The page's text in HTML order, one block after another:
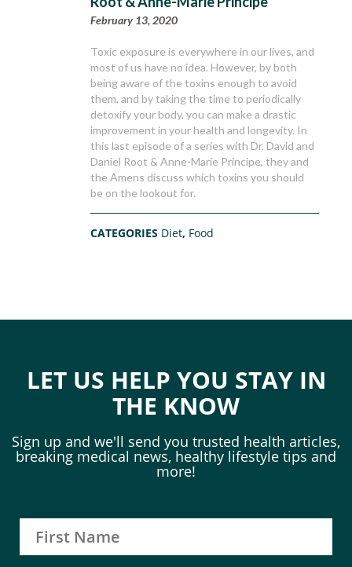
February 13, 2020
Toxic exposure is everywhere in our lives, and
most of us have no idea. However, by both
being aware of the toxins enough to avoid
them, and by taking the time to periodically
detoxify your body, you can make a drastic
improvement in your health and longevity. In
this last episode of a series with Dr. David and
Daniel Root & Anne-Marie Principe, they and
the Amens discuss which toxins you should
be on the lookout for.
CATEGORIES Diet, Food
LET US HELP YOU STAY IN
THE KNOW
Sign up and we'll send you trusted health articles,
breaking medical news, healthy lifestyle tips and
more!